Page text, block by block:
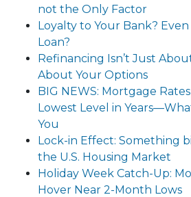
not the Only Factor
Loyalty to Your Bank?
Loan?
Refinancing Isn’t Just
About Your Options
BIG NEWS: Mortgage
Lowest Level in
You
Lock-in Effect: Something
the U.S. Housing Market
Holiday Week Catch-Up:
Hover Near 2-Month Lows